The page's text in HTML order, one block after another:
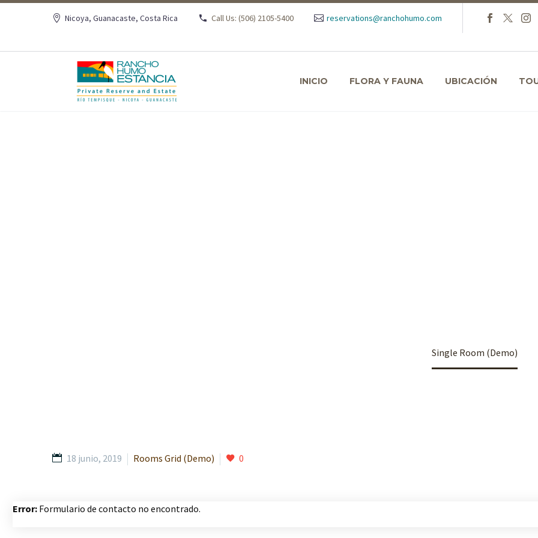
Nicoya, Guanacaste, Costa Rica Call Us: (506) 2105-5400 reservations@ranchohumo.com
INICIO FLORA Y FAUNA UBICACIÓN
Single Room (Demo)
18 junio, 2019 Rooms Grid (Demo) 0
Error: Formulario de contacto no encontrado.